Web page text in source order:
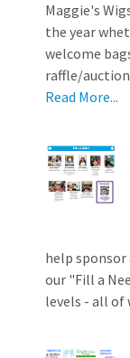
Maggie's
the year
welcome
raffle/
Read More...
help
our "Fill a
levels - all of